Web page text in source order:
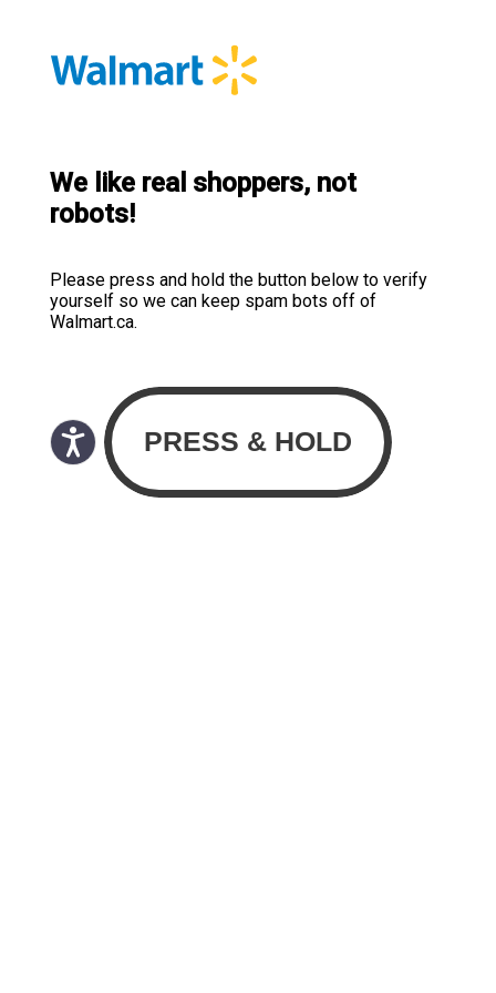
We like real shoppers, not
robots!
Please press and hold the button below to verify
yourself so we can keep spam bots off of
Walmart.ca.